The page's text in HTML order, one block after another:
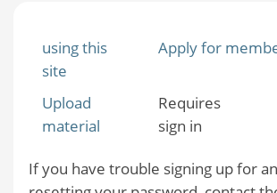
using this
site
Apply for
Upload
material
Requires
sign in
If you have trouble signing up for